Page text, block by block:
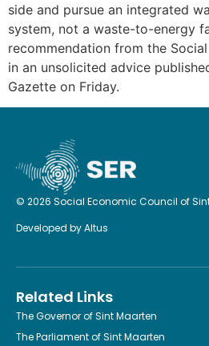
side and pursue an integrated
system, not a waste-to-energy
recommendation from the
in an unsolicited advice
Gazette on Friday.
© 2026 Social Economic Council of
Developed byAltus
Related Links
The Governor of Sint Maarten
The Parliament of Sint Maarten